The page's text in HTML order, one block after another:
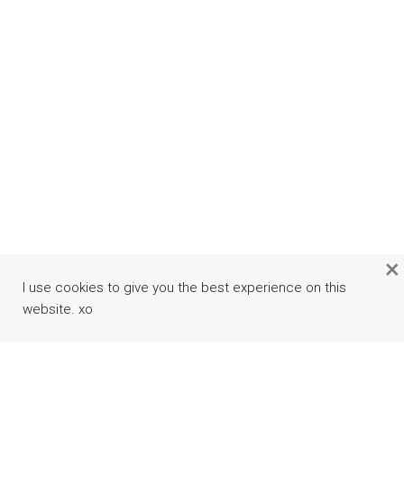
I use cookies to give you the best experience on this
website. xo
×